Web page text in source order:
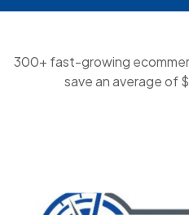
300+ fast-growing
save an average of